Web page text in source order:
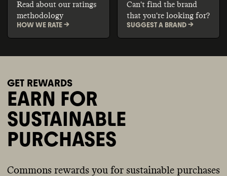
Read about our ratings
methodology
HOW WE RATE ->
Can't find the brand
that you're looking for?
SUGGEST A BRAND ->
GET REWARDS
EARN FOR
SUSTAINABLE
PURCHASES
Commons rewards you for sustainable purchases